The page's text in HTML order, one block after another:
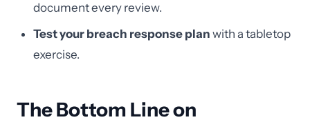
document every review.
Test your breach response plan with a tabletop
exercise.
The Bottom Line on